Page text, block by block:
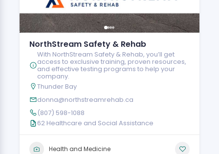
NorthStream Safety & Rehab
With NorthStream Safety & Rehab, you’ll get
access to exclusive training, proven resources,
and effective testing programs to help your
company.
Thunder Bay
donna@northstreamrehab.ca
(807) 598-1088
62 Healthcare and Social Assistance
Health and Medicine